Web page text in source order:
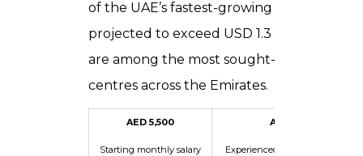
of the UAE’s fastest-growing industries.
projected to exceed USD 1.3 billion by
are among the most sought-after
centres across the Emirates.
AED 5,500
Starting monthly salary
AED 12,000
Experienced practitioner /